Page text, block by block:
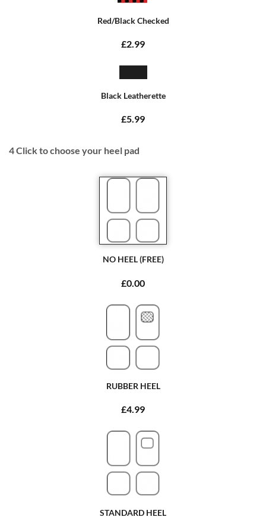
Red/Black Checked
£2.99
Black Leatherette
£5.99
4Click to choose your heel pad
NO HEEL (FREE)
£0.00
RUBBER HEEL
£4.99
STANDARD HEEL